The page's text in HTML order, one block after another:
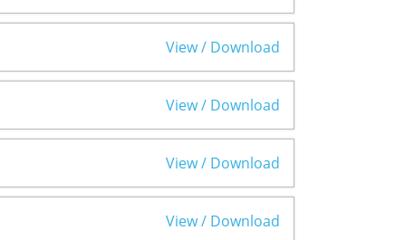
View / Download
View / Download
View / Download
View / Download